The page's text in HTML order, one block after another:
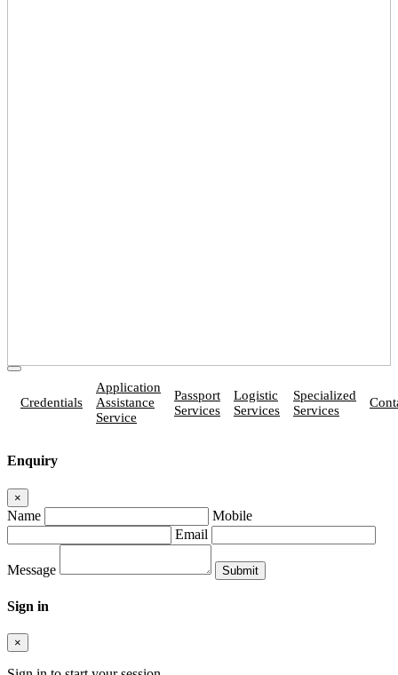
Credentials
Application
Assistance
Service
Passport
Services
Logistic
Services
Specialized
Services
Enquiry
×
Name
Mobile
Email
Message
Sign in
×